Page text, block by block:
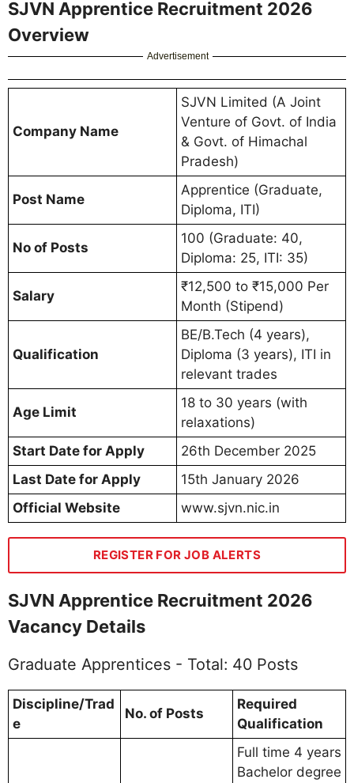
SJVN Apprentice Recruitment 2026
Overview
Advertisement
Company Name
SJVN Limited (A Joint
Venture of Govt. of India
& Govt. of Himachal
Pradesh)
Post Name
Apprentice (Graduate,
Diploma, ITI)
No of Posts
100 (Graduate: 40,
Diploma: 25, ITI: 35)
Salary
₹12,500 to ₹15,000 Per
Month (Stipend)
Qualification
BE/B.Tech (4 years),
Diploma (3 years), ITI in
relevant trades
Age Limit
18 to 30 years (with
relaxations)
Start Date for Apply
26th December 2025
Last Date for Apply
15th January 2026
Official Website
www.sjvn.nic.in
REGISTER FOR JOB ALERTS
SJVN Apprentice Recruitment 2026
Vacancy Details
Graduate Apprentices - Total: 40 Posts
Discipline/Trad
e
No. of Posts
Required
Qualification
Full time 4 years
Bachelor degree